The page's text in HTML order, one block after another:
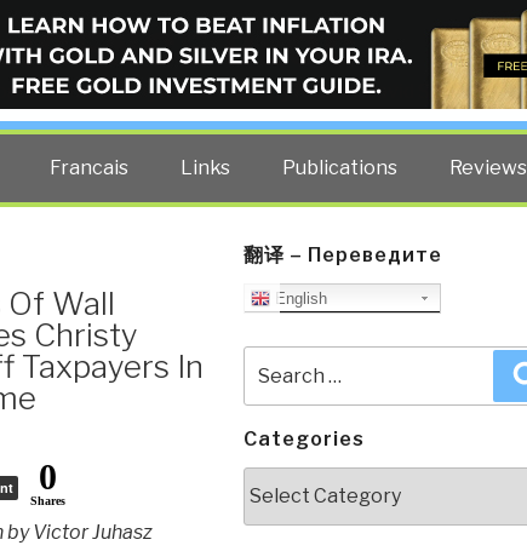
BLOG
— curated by former US spy Robert David Steele.
Francais Links Publications Reviews
Of Wall
Christy
Taxpayers In
0
Shares
Victor Juhasz
翻译 – Переведите
English
for:
Categories